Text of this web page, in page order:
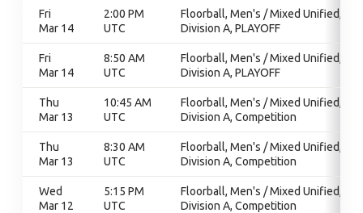
Fri
Mar 14
2:00 PM
UTC
Floorball, Men's / Mixed Unified,
Division A, PLAYOFF
Fri
Mar 14
8:50 AM
UTC
Floorball, Men's / Mixed Unified,
Division A, PLAYOFF
Thu
Mar 13
10:45 AM
UTC
Floorball, Men's / Mixed Unified,
Division A, Competition
Thu
Mar 13
8:30 AM
UTC
Floorball, Men's / Mixed Unified,
Division A, Competition
Wed
Mar 12
5:15 PM
UTC
Floorball, Men's / Mixed Unified,
Division A, Competition